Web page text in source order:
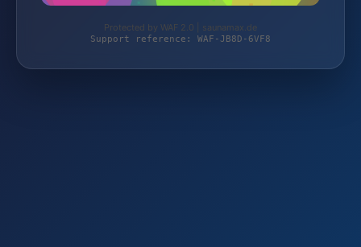
Protected by WAF 2.0 | saunamax.de
Support reference: WAF-JB8D-6VF8